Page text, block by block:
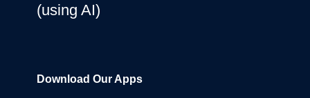
(using AI)
Download Our Apps